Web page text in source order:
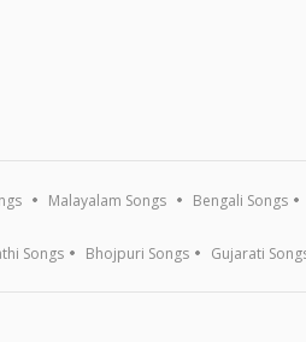
Malayalam Songs Bengali Songs
Songs Bhojpuri Songs Gujarati